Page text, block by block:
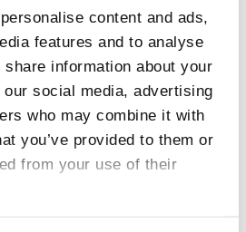
content and ads,
features and to analyse
information about your
social media, advertising
who may combine it with
you’ve provided to them or
from your use of their